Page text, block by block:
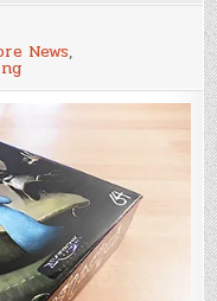
News,